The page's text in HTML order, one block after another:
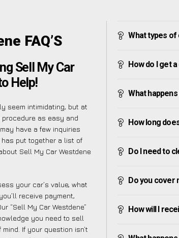
FAQ’S
Sell My Car
Help!
seem intimidating, but at
procedure as easy and
have a few inquiries
put together a list of
Sell My Car Westdene
your car’s value, what
receive payment,
“Sell My Car Westdene”
you need to sell
If your question isn’t
What types of
How do I get
What
How long
Do I need to
Do you cover
How will I